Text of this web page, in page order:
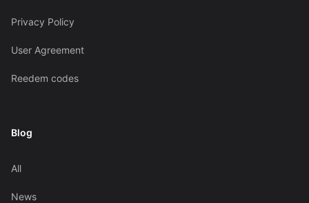
Privacy Policy
User Agreement
Reedem codes
Blog
All
News